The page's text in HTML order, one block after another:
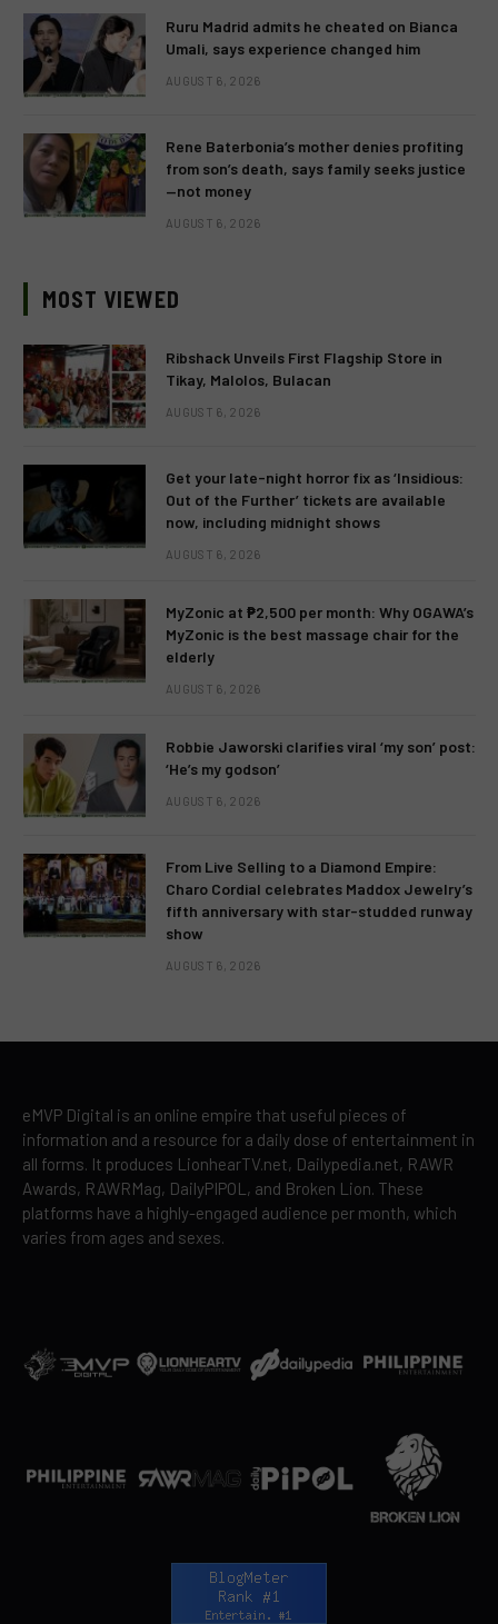
Ruru Madrid admits he cheated on Bianca
Umali, says experience changed him
AUGUST 6, 2026
Rene Baterbonia’s mother denies profiting
from son’s death, says family seeks justice
—not money
AUGUST 6, 2026
MOST VIEWED
Ribshack Unveils First Flagship Store in
Tikay, Malolos, Bulacan
AUGUST 6, 2026
Get your late-night horror fix as ‘Insidious:
Out of the Further’ tickets are available
now, including midnight shows
AUGUST 6, 2026
MyZonic at ₱2,500 per month: Why OGAWA’s
MyZonic is the best massage chair for the
elderly
AUGUST 6, 2026
Robbie Jaworski clarifies viral ‘my son’ post:
‘He’s my godson’
AUGUST 6, 2026
From Live Selling to a Diamond Empire:
Charo Cordial celebrates Maddox Jewelry’s
fifth anniversary with star-studded runway
show
AUGUST 6, 2026
eMVP Digital is an online empire that useful pieces of
information and a resource for a daily dose of entertainment in
all forms. It produces LionhearTV.net, Dailypedia.net, RAWR
Awards, RAWRMag, DailyPIPOL, and Broken Lion. These
platforms have a highly-engaged audience per month, which
varies from ages and sexes.